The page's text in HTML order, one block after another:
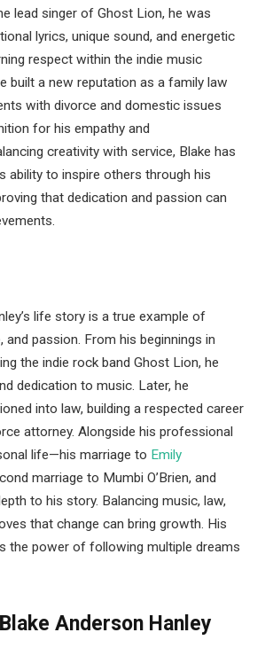
lead singer of Ghost Lion, he was
lyrics, unique sound, and energetic
respect within the indie music
built a new reputation as a family law
with divorce and domestic issues
for his empathy and
creativity with service, Blake has
ability to inspire others through his
that dedication and passion can
life story is a true example of
and passion. From his beginnings in
the indie rock band Ghost Lion, he
dedication to music. Later, he
into law, building a respected career
attorney. Alongside his professional
life—his marriage to Emily
marriage to Mumbi O’Brien, and
to his story. Balancing music, law,
that change can bring growth. His
the power of following multiple dreams
Anderson Hanley